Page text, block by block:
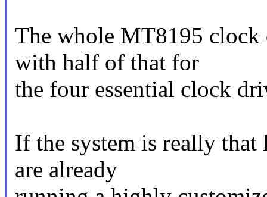
The whole MT8195
with half of that for
the four essential clock
If the system is really
are already